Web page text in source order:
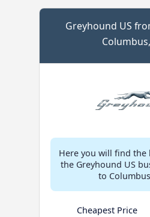
Greyhound US
Here you will find the
the Greyhound US
to
Cheapest Price